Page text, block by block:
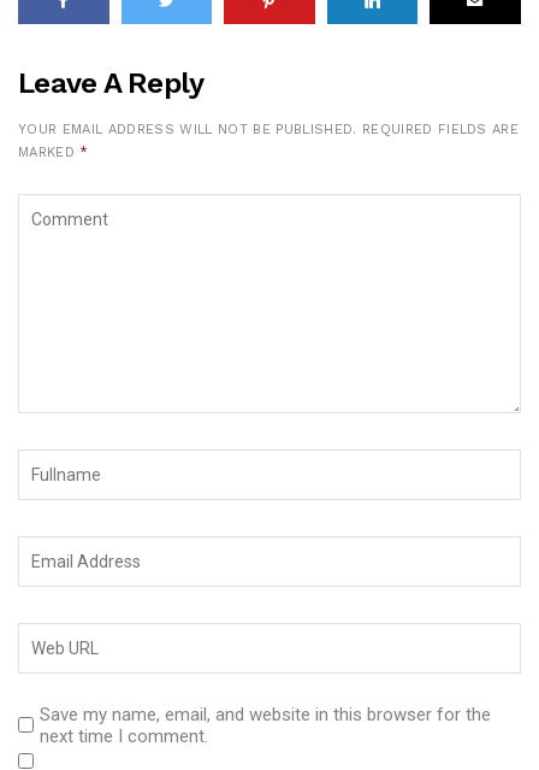
Leave A Reply
YOUR EMAIL ADDRESS WILL NOT BE PUBLISHED.
REQUIRED FIELDS ARE
MARKED *
Save my name, email, and website in this browser for the
next time I comment.